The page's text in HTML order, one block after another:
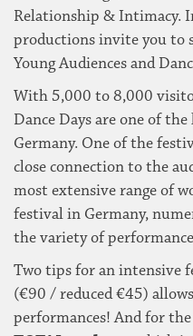
Relationship & Intimacy.
productions invite you to
Young Audiences and
With 5,000 to 8,000
Dance Days are one of
Germany. One of the
close connection to the
most extensive range of
festival in Germany,
the variety of
Two tips for an intensive
(€90 / reduced €45)
performances! And for